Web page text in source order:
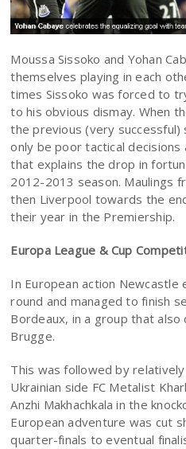
Moussa Sissoko and Yohan
themselves playing in each
times Sissoko was forced to
to his obvious dismay. When
the previous (very successful)
only be poor tactical decisions
that explains the drop in
2012-2013 season. Maulings
then Liverpool towards the
their year in the Premiership.
Europa League & Cup
In European action Newcastle
round and managed to finish
Bordeaux, in a group that also
Brugge.
This was followed by
Ukrainian side FC Metalist
Anzhi Makhachkala in the
European adventure was cut
quarter-finals to eventual